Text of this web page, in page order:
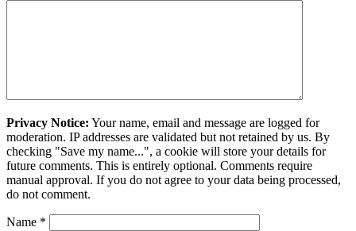
Privacy Notice: Your name, email and message are logged for
moderation. IP addresses are validated but not retained by us. By
checking "Save my name...", a cookie will store your details for
future comments. This is entirely optional. Comments require
manual approval. If you do not agree to your data being processed,
do not comment.
Name *